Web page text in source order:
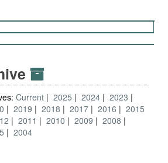
Current 2025 2024
2023
2019 2018 2017 2016
2015
2011 2010 2009
2008
2004